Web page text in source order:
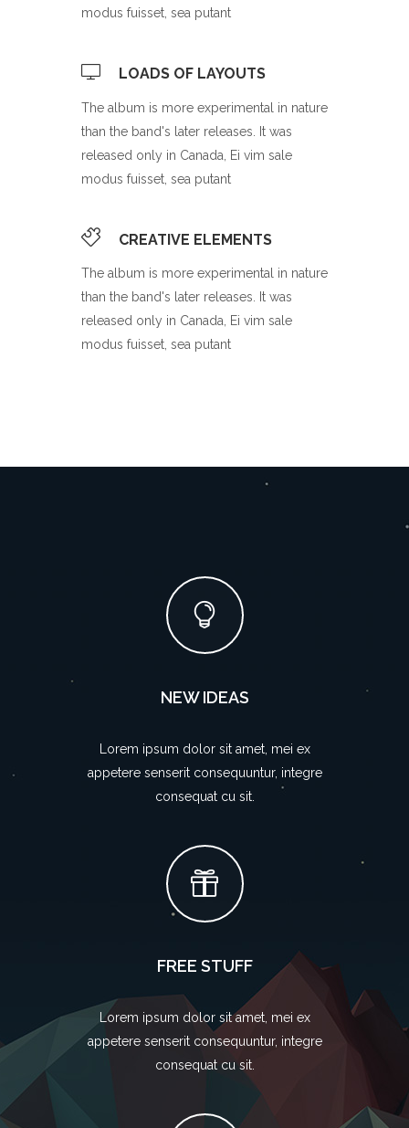
modus fuisset, sea putant
LOADS OF LAYOUTS
The album is more experimental in nature
than the band's later releases. It was
released only in Canada, Ei vim sale
modus fuisset, sea putant
CREATIVE ELEMENTS
The album is more experimental in nature
than the band's later releases. It was
released only in Canada, Ei vim sale
modus fuisset, sea putant
NEW IDEAS
Lorem ipsum dolor sit amet, mei ex
appetere senserit consequuntur, integre
consequat cu sit.
FREE STUFF
Lorem ipsum dolor sit amet, mei ex
appetere senserit consequuntur, integre
consequat cu sit.